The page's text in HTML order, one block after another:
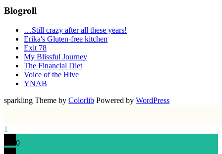
Blogroll
…Still crazy after all these years!
Erika's Gluten-free kitchen
Exit 78
My Blissful Journey
The Financial Diet
Voice of the Hive
YNAB
sparkling Theme by Colorlib Powered by WordPress
1
0